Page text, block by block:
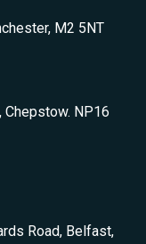
M2 5NT
Chepstow. NP16
Road, Belfast,